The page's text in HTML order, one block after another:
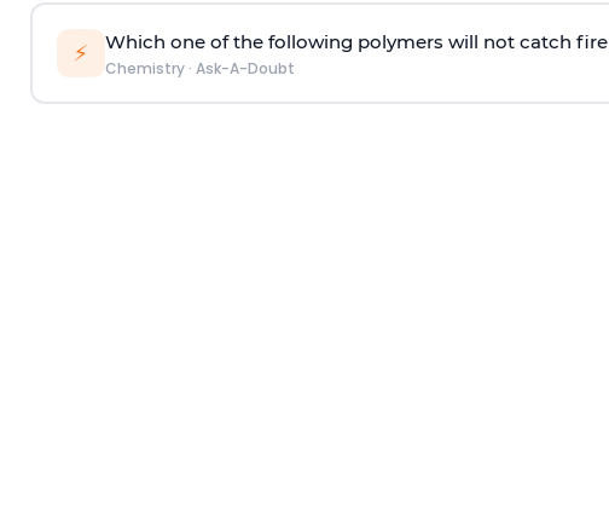
⚡ Which one of the following polymers will not catch fire
Chemistry· Ask-A-Doubt